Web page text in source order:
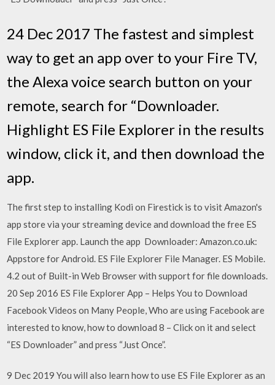
24 Dec 2017 The fastest and simplest
way to get an app over to your Fire TV,
the Alexa voice search button on your
remote, search for “Downloader.
Highlight ES File Explorer in the results
window, click it, and then download the
app.
The first step to installing Kodi on Firestick is to visit Amazon's
app store via your streaming device and download the free ES
File Explorer app. Launch the app Downloader: Amazon.co.uk:
Appstore for Android. ES File Explorer File Manager. ES Mobile.
4.2 out of Built-in Web Browser with support for file downloads.
20 Sep 2016 ES File Explorer App – Helps You to Download
Facebook Videos on Many People, Who are using Facebook are
interested to know, how to download 8 – Click on it and select
“ES Downloader” and press “Just Once”.
9 Dec 2019 You will also learn how to use ES File Explorer as an